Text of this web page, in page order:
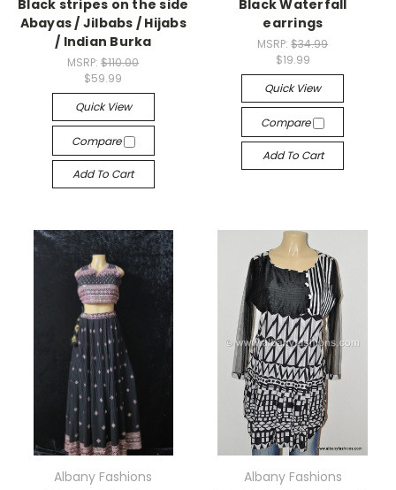
Black stripes on the side
Abayas / Jilbabs / Hijabs
/ Indian Burka
MSRP:$110.00
$59.99
Quick View
Compare
Add To Cart
Black Waterfall
earrings
MSRP:$34.99
$19.99
Quick View
Compare
Add To Cart
Albany Fashions
Albany Fashions